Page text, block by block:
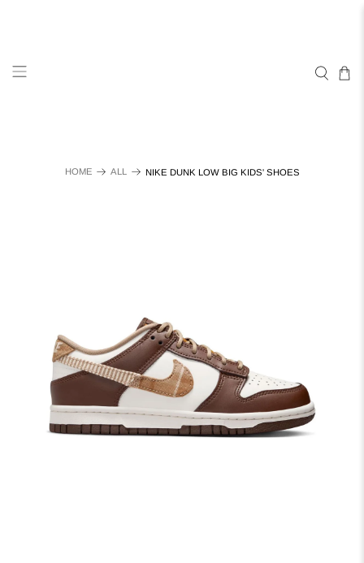
HOME ALL NIKE DUNK LOW BIG KIDS' SHOES